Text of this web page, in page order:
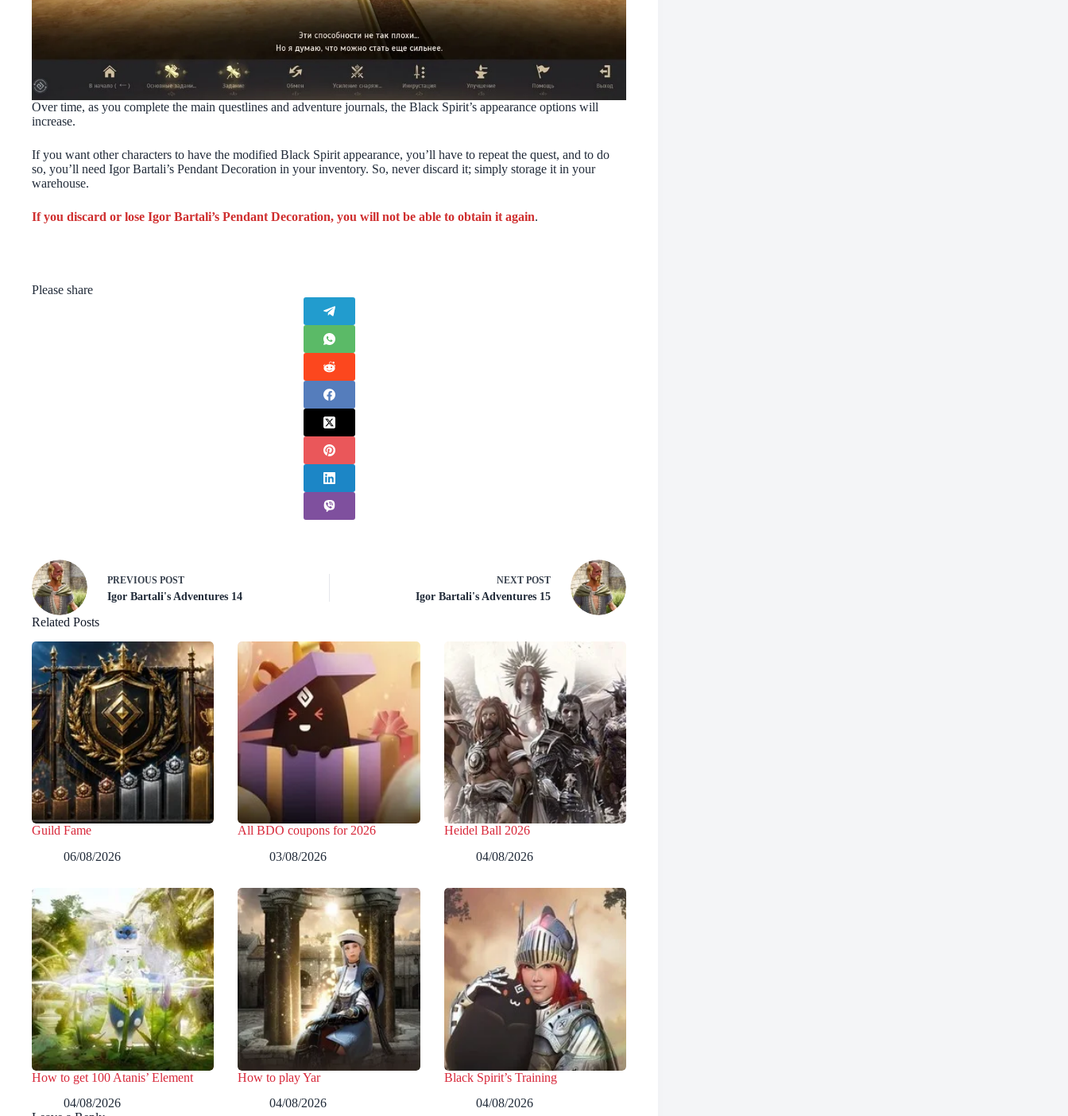
Over time, as you complete the main questlines and adventure journals, the Black Spirit’s appearance options will
increase.
If you want other characters to have the modified Black Spirit appearance, you’ll have to repeat the quest, and to do
so, you’ll need Igor Bartali’s Pendant Decoration in your inventory. So, never discard it; simply storage it in your
warehouse.
If you discard or lose Igor Bartali’s Pendant Decoration, you will not be able to obtain it again.
Please share
PREVIOUS POST
Igor Bartali's Adventures 14
NEXT POST
Igor Bartali's Adventures 15
Related Posts
Guild Fame
06/08/2026
All BDO coupons for 2026
03/08/2026
Heidel Ball 2026
04/08/2026
How to get 100 Atanis’ Element
04/08/2026
How to play Yar
04/08/2026
Black Spirit’s Training
04/08/2026